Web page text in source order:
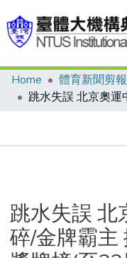
Communities &
Statistics
Home 體育新聞剪報
跳水失誤 北
碎/金牌霸主